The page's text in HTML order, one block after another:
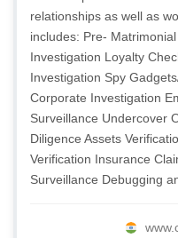
relationships as well as
includes: Pre- Matrimonial
Investigation Loyalty
Investigation Spy
Corporate Investigation
Surveillance Undercover
Diligence Assets
Verification Insurance
Surveillance Debugging